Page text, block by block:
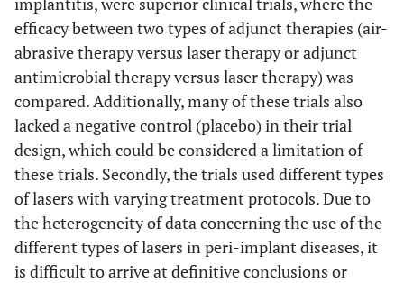
10 Bombeccariet
al.,2013 [33]
6
months
PDT
wavelength:
810 nm;
power: 1W;
energy density:
not mentioned
efficacy between two types of adjunct therapies (air-
abrasive therapy versus laser therapy or adjunct
antimicrobial therapy versus laser therapy) was
compared. Additionally, many of these trials also
lacked a negative control (placebo) in their trial
design, which could be considered a limitation of
these trials. Secondly, the trials used different types
of lasers with varying treatment protocols. Due to
the heterogeneity of data concerning the use of the
different types of lasers in peri-implant diseases, it
is difficult to arrive at definitive conclusions or